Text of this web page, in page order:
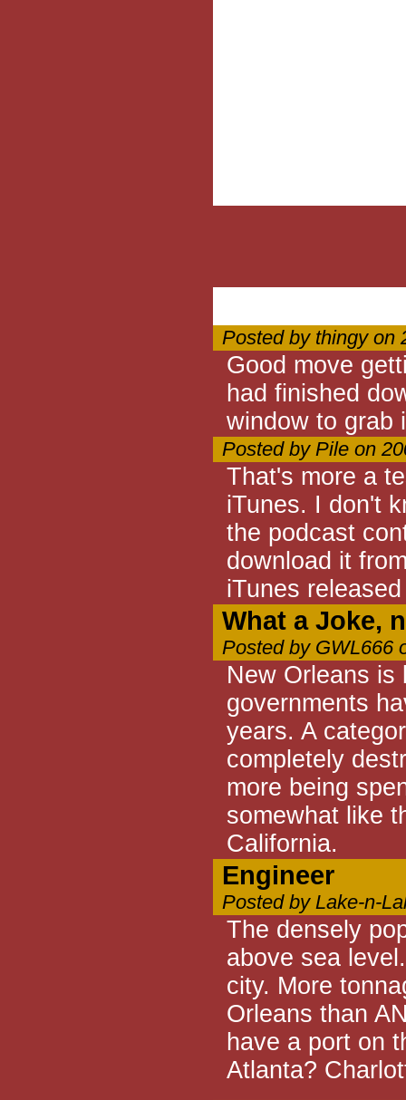
Posted by thingy on
Good move
had finished
window to grab
Posted by Pile on
That's more a
iTunes. I don't
the podcast
download it
iTunes
What a Joke,
Posted by GWL666
New Orleans is
governments
years. A
completely
more being
somewhat like
California.
Engineer
Posted by Lake-n-
The densely
above sea
city. More
Orleans than
have a port on
Atlanta?